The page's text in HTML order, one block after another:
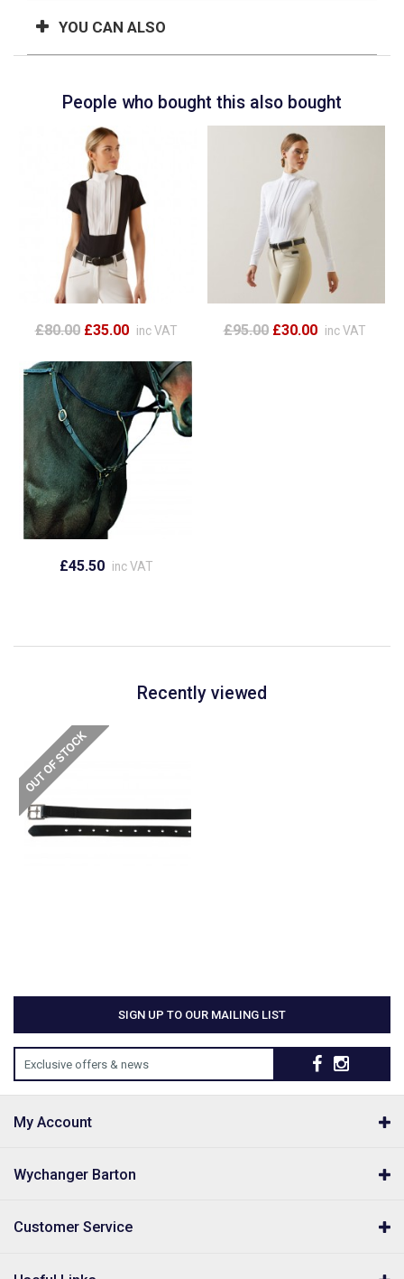
YOU CAN ALSO
People who bought this also bought
£80.00 £35.00 inc VAT £95.00 £30.00 inc VAT
£45.50 inc VAT
Recently viewed
SIGN UP TO OUR MAILING LIST
Exclusive offers & news
My Account
Wychanger Barton
Customer Service